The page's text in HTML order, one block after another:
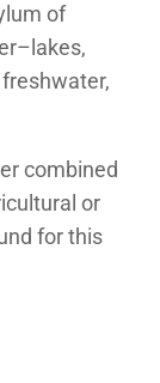
of
combined
or
for this